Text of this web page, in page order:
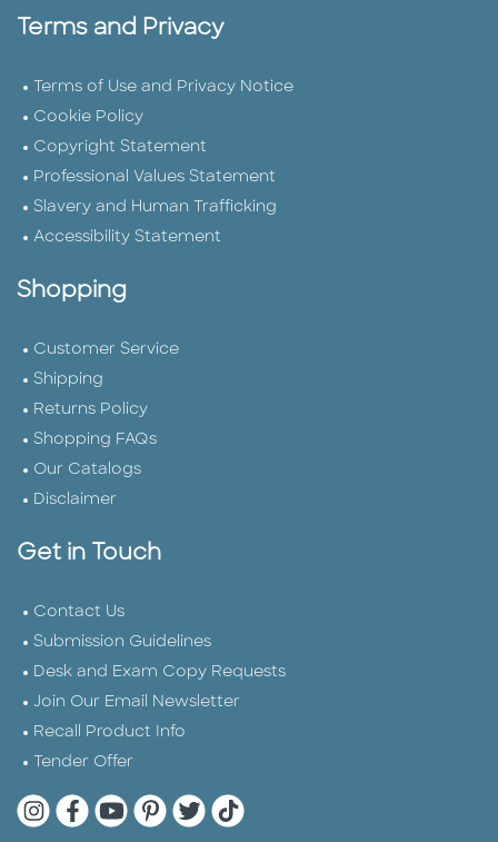
Terms and Privacy
Terms of Use and Privacy Notice
Cookie Policy
Copyright Statement
Professional Values Statement
Slavery and Human Trafficking
Accessibility Statement
Shopping
Customer Service
Shipping
Returns Policy
Shopping FAQs
Our Catalogs
Disclaimer
Get in Touch
Contact Us
Submission Guidelines
Desk and Exam Copy Requests
Join Our Email Newsletter
Recall Product Info
Tender Offer
Quarto Instagram
Quarto Facebook
Quarto YouTube
Quarto Pinterest
Quarto Twitter
Quarto Tik Tok